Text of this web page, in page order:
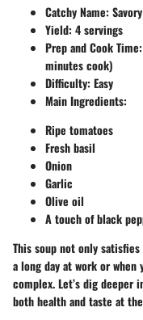
Catchy Name:
Yield: 4 servings
Prep and Cook Time
minutes cook)
Difficulty: Easy
Main Ingredients:
Ripe tomatoes
Fresh basil
Onion
Garlic
Olive oil
A touch of black
This soup not only
a long day at work or
complex. Let’s dig
both health and taste at